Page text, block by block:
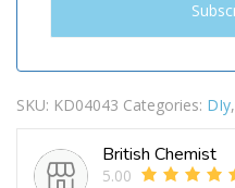
SKU: KD04043 Categories: DIy,
British Chemist
5.00